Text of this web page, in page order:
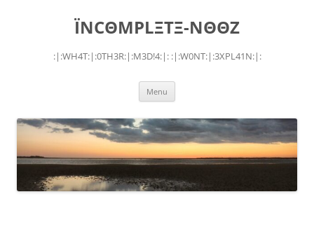
ÏNCΘMPLΞTΞ-NΘΘZ
:|:WH4T:|:0TH3R:|:M3D!4:|: :|:W0NT:|:3XPL41N:|:
Menu